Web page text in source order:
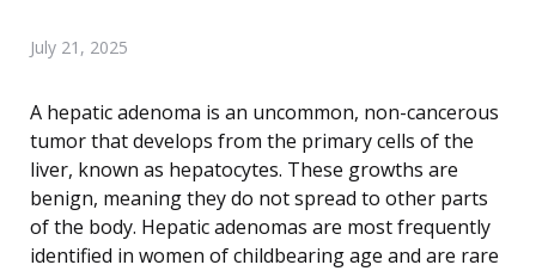
July 21, 2025
A hepatic adenoma is an uncommon, non-cancerous
tumor that develops from the primary cells of the
liver, known as hepatocytes. These growths are
benign, meaning they do not spread to other parts
of the body. Hepatic adenomas are most frequently
identified in women of childbearing age and are rare